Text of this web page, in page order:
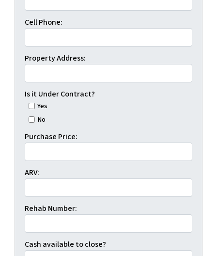
Cell Phone:
Property Address:
Is it Under Contract?
Yes
No
Purchase Price:
ARV:
Rehab Number:
Cash available to close?